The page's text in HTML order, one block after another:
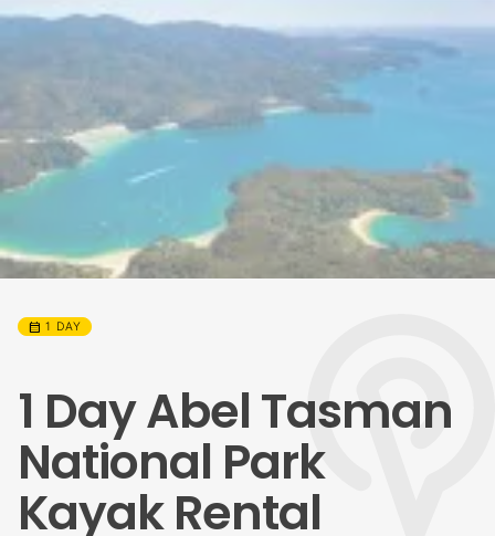
calendar_month 1 DAY
1 Day Abel Tasman
National Park
Kayak Rental